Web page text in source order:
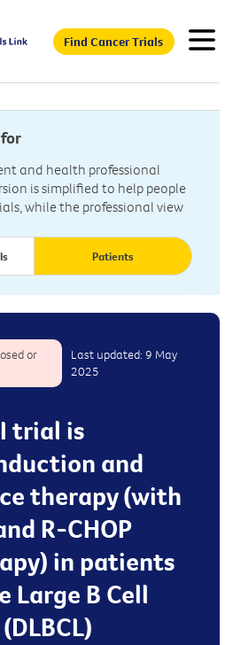
Find Cancer Trials
and health professional
is simplified to help people
while the professional view
Patients
or
Last updated: 9 May
2025
trial is
and
therapy (with
R-CHOP
in patients
Large B Cell